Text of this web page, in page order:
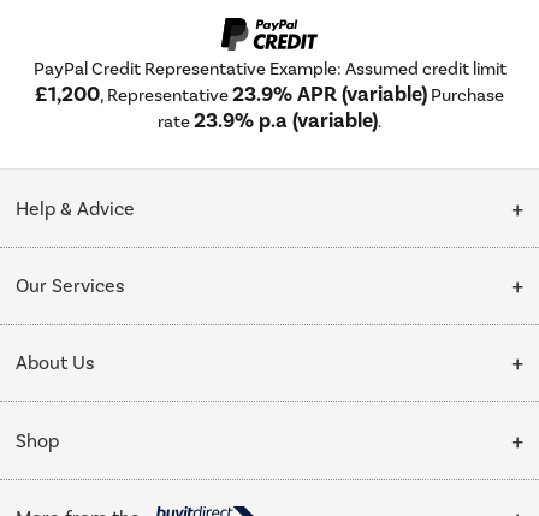
PayPal Credit Representative Example: Assumed credit limit
£1,200, Representative23.9% APR (variable) Purchase
rate23.9% p.a (variable).
Help & Advice
Collection Points
My Account
Our Services
Delivery
Installation & Recycling
Public Sector
About Us
About Us
Affiliates programme
Shop
Cooking